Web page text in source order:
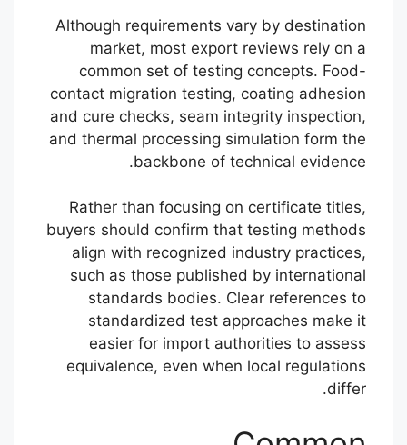
Although requirements vary by destination
market, most export reviews rely on a
common set of testing concepts. Food-
contact migration testing, coating adhesion
and cure checks, seam integrity inspection,
and thermal processing simulation form the
backbone of technical evidence.
Rather than focusing on certificate titles,
buyers should confirm that testing methods
align with recognized industry practices,
such as those published by international
standards bodies. Clear references to
standardized test approaches make it
easier for import authorities to assess
equivalence, even when local regulations
differ.